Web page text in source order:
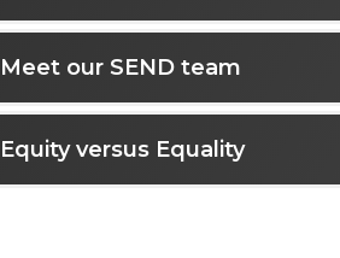
Meet our SEND team
Equity versus Equality